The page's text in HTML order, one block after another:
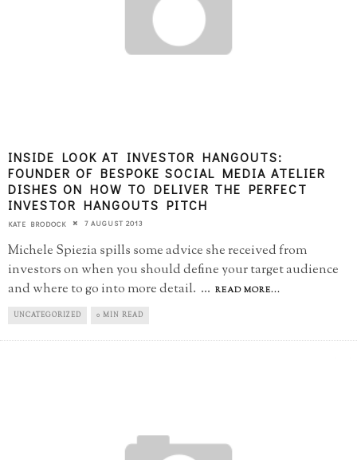
INSIDE LOOK AT INVESTOR HANGOUTS:
FOUNDER OF BESPOKE SOCIAL MEDIA ATELIER
DISHES ON HOW TO DELIVER THE PERFECT
INVESTOR HANGOUTS PITCH
KATE BRODOCK 7 AUGUST 2013
Michele Spiezia spills some advice she received from
investors on when you should define your target audience
and where to go into more detail. ... READ MORE...
UNCATEGORIZED 0 MIN READ